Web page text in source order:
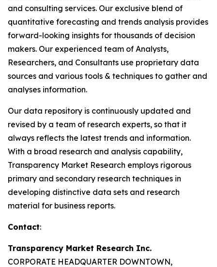
and consulting services. Our exclusive blend of
quantitative forecasting and trends analysis provides
forward-looking insights for thousands of decision
makers. Our experienced team of Analysts,
Researchers, and Consultants use proprietary data
sources and various tools & techniques to gather and
analyses information.
Our data repository is continuously updated and
revised by a team of research experts, so that it
always reflects the latest trends and information.
With a broad research and analysis capability,
Transparency Market Research employs rigorous
primary and secondary research techniques in
developing distinctive data sets and research
material for business reports.
Contact:
Transparency Market Research Inc.
CORPORATE HEADQUARTER DOWNTOWN,